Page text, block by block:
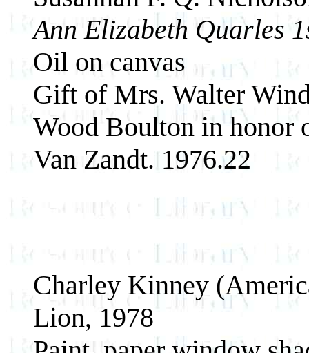
Ann Elizabeth Quarles
Oil on canvas
Gift of Mrs. Walter
Wood Boulton in honor
Van Zandt. 1976.22
Charley Kinney
Lion, 1978